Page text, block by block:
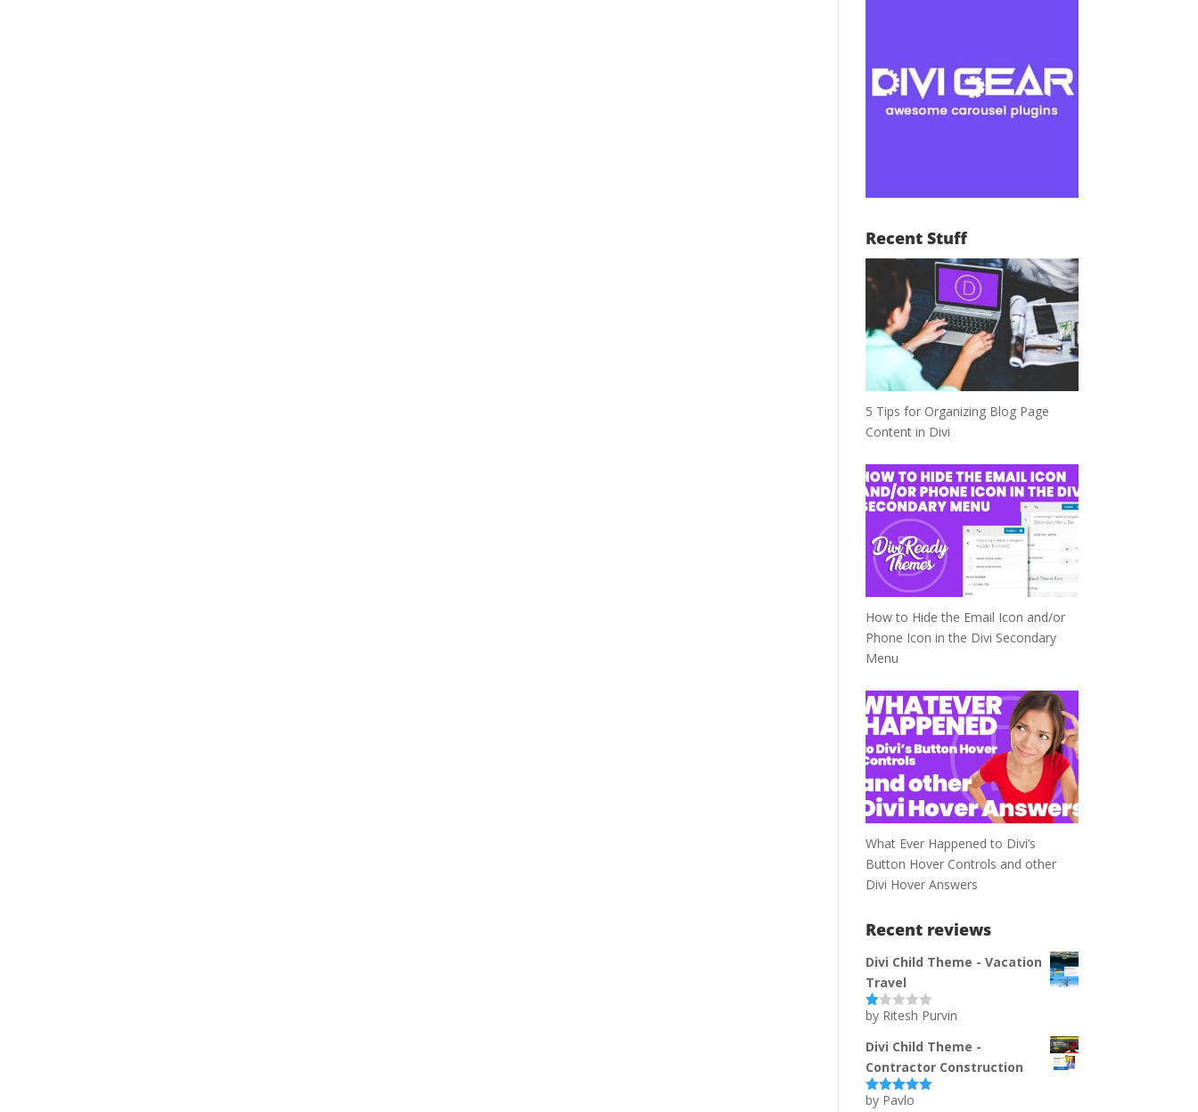
Recent Stuff
5 Tips for Organizing Blog Page
Content in Divi
How to Hide the Email Icon and/or
Phone Icon in the Divi Secondary
Menu
What Ever Happened to Divi’s
Button Hover Controls and other
Divi Hover Answers
Recent reviews
Divi Child Theme - Vacation
Travel
Ra
d
1
ou
t
of
5
by Ritesh Purvin
Divi Child Theme -
Contractor Construction
Rated5 out
by Pavlo